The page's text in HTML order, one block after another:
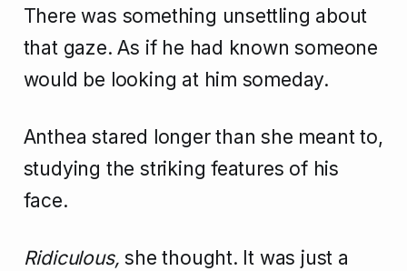
There was something unsettling about
that gaze. As if he had known someone
would be looking at him someday.
Anthea stared longer than she meant to,
studying the striking features of his
face.
Ridiculous,she thought. It was just a